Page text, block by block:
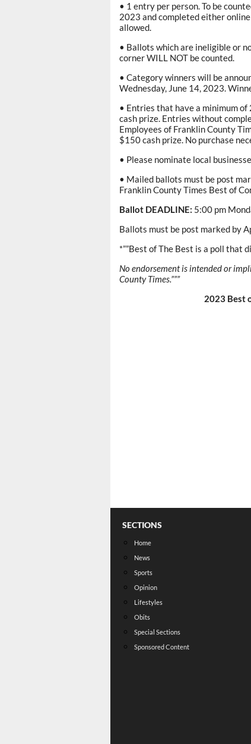
• 1 entry per person. To be
2023 and completed either
allowed.
• Ballots which are ineligible or
corner WILL NOT be counted.
• Category winners will be
Wednesday, June 14, 2023.
• Entries that have a minimum
cash prize. Entries without
Employees of Franklin County
$150 cash prize. No purchase
• Please nominate local
• Mailed ballots must be post
Franklin County Times Best of
Ballot DEADLINE: 5:00 pm
Ballots must be post marked by
*””Best of The Best is a poll
No endorsement is intended or
County Times.”””
2023 Best
SECTIONS
Home
News
Sports
Opinion
Lifestyles
Obits
Special Sections
Sponsored Content